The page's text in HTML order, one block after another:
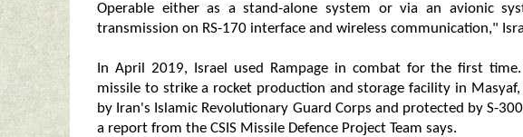
Operable either as a stand-alone system or via an avionic
transmission on RS-170 interface and wireless communication,"
In April 2019, Israel used Rampage in combat for the first
missile to strike a rocket production and storage facility in
by Iran's Islamic Revolutionary Guard Corps and protected by S-
a report from the CSIS Missile Defence Project Team says.